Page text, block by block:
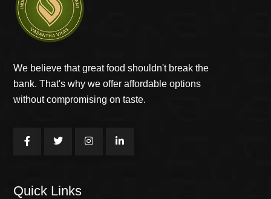
We believe that great food shouldn't break the
bank. That's why we offer affordable options
without compromising on taste.
Quick Links